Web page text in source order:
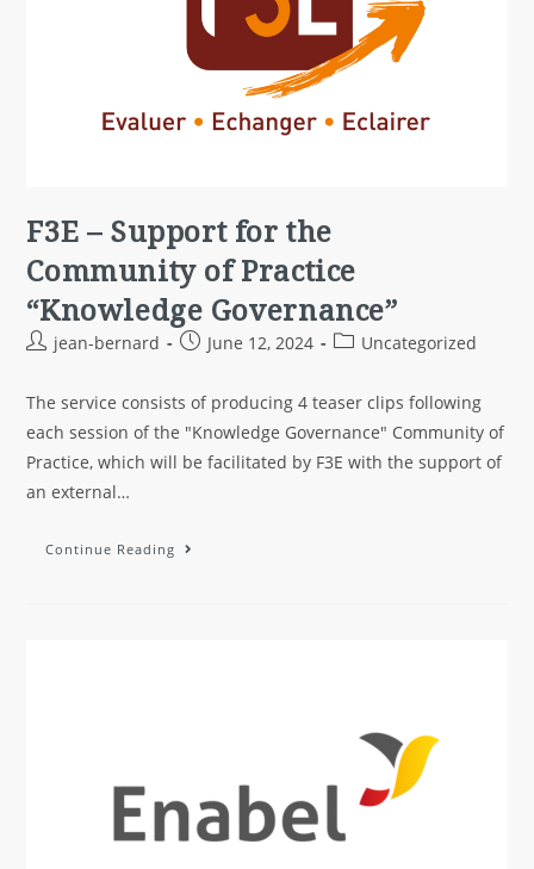
F3E – Support for the
Community of Practice
“Knowledge Governance”
jean-bernard June 12, 2024 Uncategorized
The service consists of producing 4 teaser clips following
each session of the "Knowledge Governance" Community of
Practice, which will be facilitated by F3E with the support of
an external…
Continue Reading